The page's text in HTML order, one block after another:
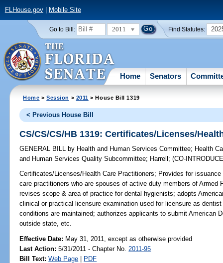
FLHouse.gov| Mobile Site
Go to Bill: 2011 Find Statutes:
Home Senators
Home >Session > 2011 > House Bill 1319
< Previous House Bill
CS/CS/CS/HB 1319: Certificates/Licenses/
GENERAL BILL by Health and Human Services Committee; Health
and Human Services Quality Subcommittee; Harrell ;(CO-
Certificates/Licenses/Health Care Practitioners; Provides for
care practitioners who are spouses of active duty members of Armed
revises scope & area of practice for dental hygienists; adopts
clinical or practical licensure examination used for licensure as
conditions are maintained; authorizes applicants to submit American
outside state, etc.
Effective Date: May 31, 2011, except as otherwise provided
Last Action: 5/31/2011 - Chapter No. 2011-95
Bill Text: Web Page | PDF